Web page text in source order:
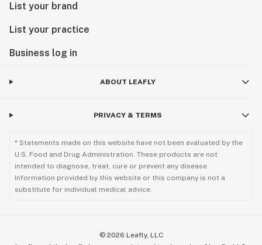
List your brand
List your practice
Business log in
ABOUT LEAFLY
PRIVACY & TERMS
* Statements made on this website have not been evaluated by the
U.S. Food and Drug Administration. These products are not
intended to diagnose, treat, cure or prevent any disease.
Information provided by this website or this company is not a
substitute for individual medical advice.
© 2026 Leafly, LLC